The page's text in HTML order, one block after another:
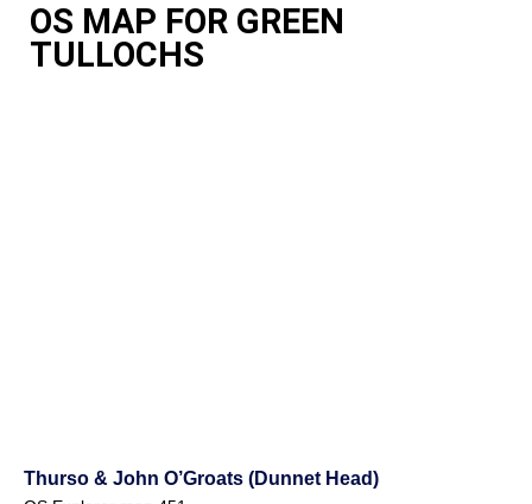
OS MAP FOR GREEN
TULLOCHS
Thurso & John O’Groats (Dunnet Head)